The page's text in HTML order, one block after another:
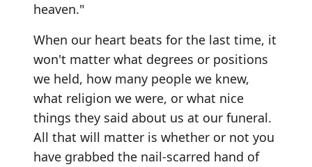
heaven."
When our heart beats for the last time, it
won't matter what degrees or positions
we held, how many people we knew,
what religion we were, or what nice
things they said about us at our funeral.
All that will matter is whether or not you
have grabbed the nail-scarred hand of